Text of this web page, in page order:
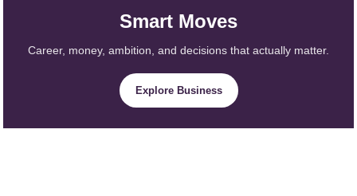
Smart Moves
Career, money, ambition, and decisions that actually matter.
Explore Business